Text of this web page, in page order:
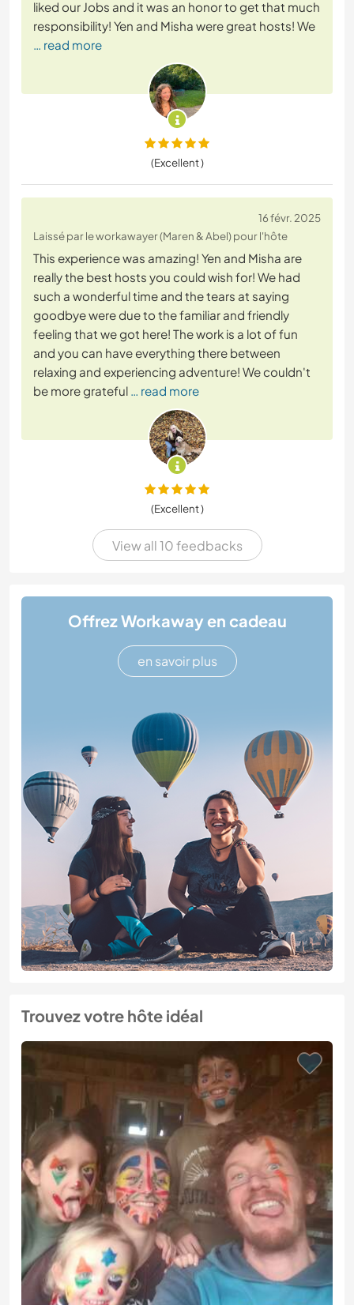
liked our Jobs and it was an honor to get that much
responsibility! Yen and Misha were great hosts! We
… read more
(Excellent )
16 févr. 2025
Laissé par le workawayer (Maren & Abel) pour l'hôte
This experience was amazing! Yen and Misha are
really the best hosts you could wish for! We had
such a wonderful time and the tears at saying
goodbye were due to the familiar and friendly
feeling that we got here! The work is a lot of fun
and you can have everything there between
relaxing and experiencing adventure! We couldn't
be more grateful … read more
(Excellent )
View all 10 feedbacks
Offrez Workaway en cadeau
en savoir plus
Trouvez votre hôte idéal